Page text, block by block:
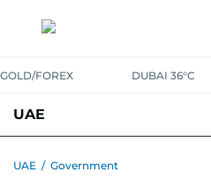
GOLD/FOREX DUBAI 36°C
UAE
UAE / Government